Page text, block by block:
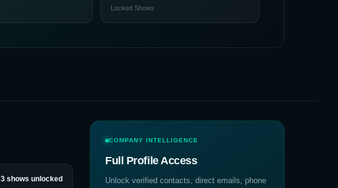
Locked Shows
3 shows unlocked
COMPANY INTELLIGENCE
Full Profile Access
Unlock verified contacts, direct emails, phone